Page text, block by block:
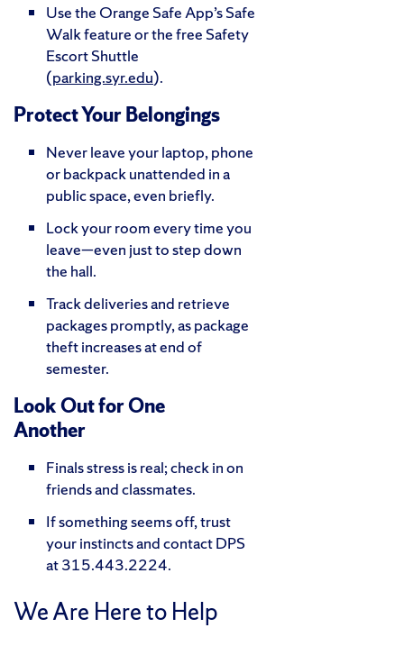
Use the Orange Safe App’s Safe
Walk feature or the free Safety
Escort Shuttle
(parking.syr.edu).
Protect Your Belongings
Never leave your laptop, phone
or backpack unattended in a
public space, even briefly.
Lock your room every time you
leave—even just to step down
the hall.
Track deliveries and retrieve
packages promptly, as package
theft increases at end of
semester.
Look Out for One
Another
Finals stress is real; check in on
friends and classmates.
If something seems off, trust
your instincts and contact DPS
at 315.443.2224.
We Are Here to Help